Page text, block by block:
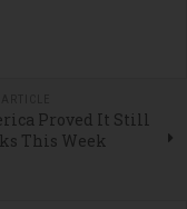
Proved It Still
This Week